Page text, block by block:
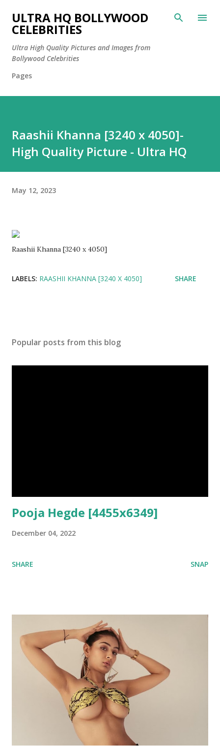
Skip to main content
ULTRA HQ BOLLYWOOD
CELEBRITIES
Ultra High Quality Pictures and Images from
Bollywood Celebrities
Pages
Raashii Khanna [3240 x 4050]-
High Quality Picture - Ultra HQ
May 12, 2023
Raashii Khanna [3240 x 4050]
LABELS: RAASHII KHANNA [3240 X 4050] SHARE
Popular posts from this blog
Pooja Hegde [4455x6349]
December 04, 2022
SHARE SNAP